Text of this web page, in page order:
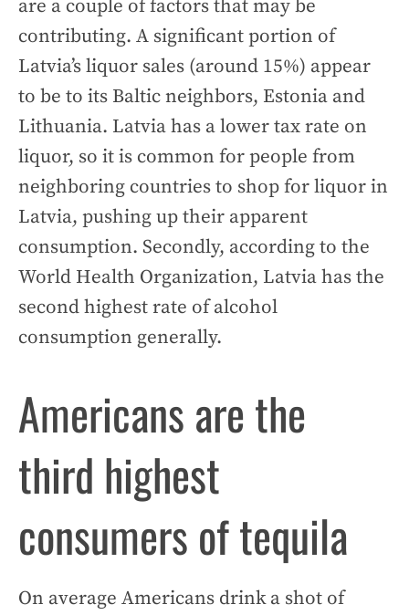
are a couple of factors that may be
contributing. A significant portion of
Latvia’s liquor sales (around 15%) appear
to be to its Baltic neighbors, Estonia and
Lithuania. Latvia has a lower tax rate on
liquor, so it is common for people from
neighboring countries to shop for liquor in
Latvia, pushing up their apparent
consumption. Secondly, according to the
World Health Organization, Latvia has the
second highest rate of alcohol
consumption generally.
Americans are the
third highest
consumers of tequila
On average Americans drink a shot of